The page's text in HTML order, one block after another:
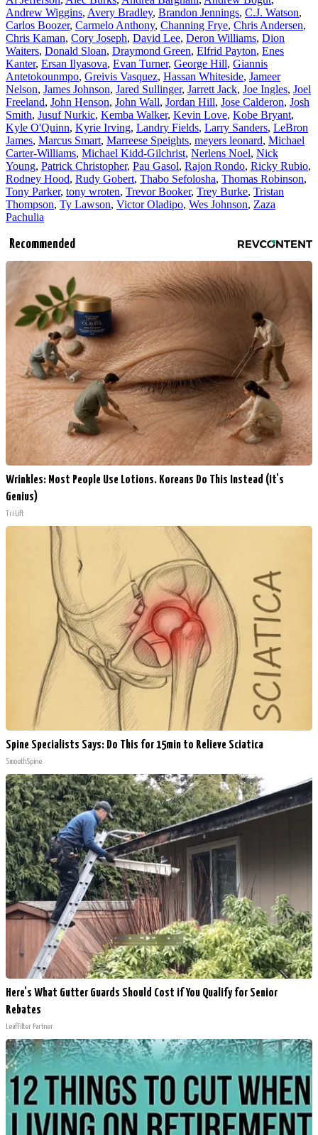
Andrew Wiggins, Avery Bradley, Brandon Jennings, C.J. Watson,
Carlos Boozer, Carmelo Anthony, Channing Frye, Chris Andersen,
Chris Kaman, Cory Joseph, David Lee, Deron Williams, Dion
Waiters, Donald Sloan, Draymond Green, Elfrid Payton, Enes
Kanter, Ersan Ilyasova, Evan Turner, George Hill, Giannis
Antetokounmpo, Greivis Vasquez, Hassan Whiteside, Jameer
Nelson, James Johnson, Jared Sullinger, Jarrett Jack, Joe Ingles, Joel
Freeland, John Henson, John Wall, Jordan Hill, Jose Calderon, Josh
Smith, Jusuf Nurkic, Kemba Walker, Kevin Love, Kobe Bryant,
Kyle O'Quinn, Kyrie Irving, Landry Fields, Larry Sanders, LeBron
James, Marcus Smart, Marreese Speights, meyers leonard, Michael
Carter-Williams, Michael Kidd-Gilchrist, Nerlens Noel, Nick
Young, Patrick Christopher, Pau Gasol, Rajon Rondo, Ricky Rubio,
Rodney Hood, Rudy Gobert, Thabo Sefolosha, Thomas Robinson,
Tony Parker, tony wroten, Trevor Booker, Trey Burke, Tristan
Thompson, Ty Lawson, Victor Oladipo, Wes Johnson, Zaza
Pachulia
Recommended
Wrinkles: Most People Use Lotions. Koreans Do This Instead (It's
Genius)
Tri Lift
Spine Specialists Says: Do This for 15min to Relieve Sciatica
SmoothSpine
Here's What Gutter Guards Should Cost if You Qualify for Senior
Rebates
LeafFilter Partner